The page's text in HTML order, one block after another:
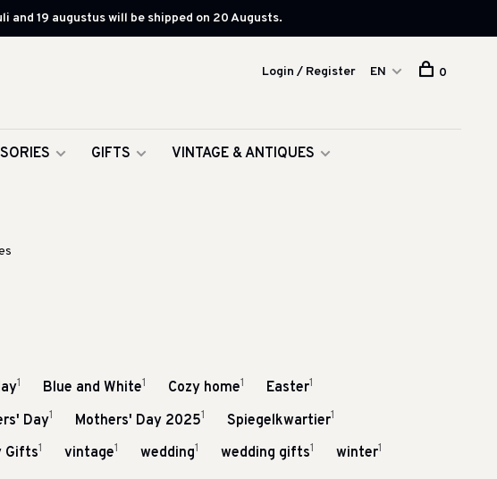
19 augustus will be shipped on 20 Augusts.
GIFTS
VINTAGE & ANTIQUES
Login / Register EN 0
1 Blue and White1 Cozy home1 Easter1
Day1 Mothers' Day 20251 Spiegelkwartier1
Gifts1 vintage1 wedding1 wedding gifts1 winter1